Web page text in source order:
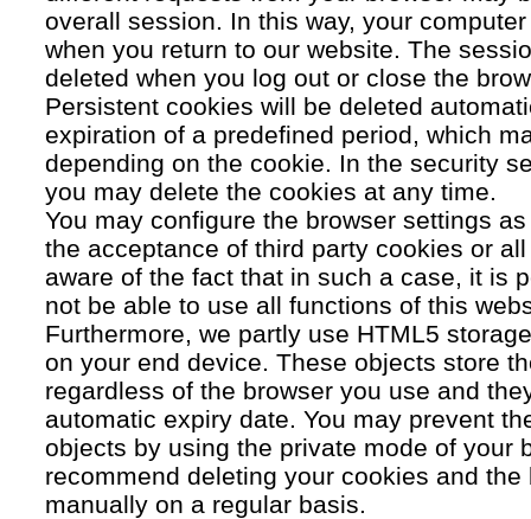
overall session. In this way, your
when you return to our website. The
deleted when you log out or close the
Persistent cookies will be deleted
expiration of a predefined period, which
depending on the cookie. In the security
you may delete the cookies at any time.
You may configure the browser settings
the acceptance of third party cookies or
aware of the fact that in such a case, it is
not be able to use all functions of this
Furthermore, we partly use HTML5
on your end device. These objects store
regardless of the browser you use and
automatic expiry date. You may prevent
objects by using the private mode of your
recommend deleting your cookies and the
manually on a regular basis.